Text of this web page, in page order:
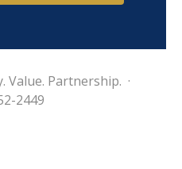
Value. Partnership. ·
2449